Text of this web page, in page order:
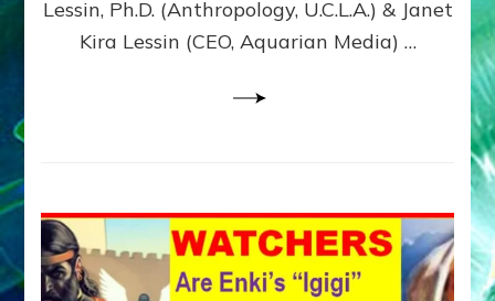
Lessin, Ph.D. (Anthropology, U.C.L.A.) & Janet
Kira Lessin (CEO, Aquarian Media) …